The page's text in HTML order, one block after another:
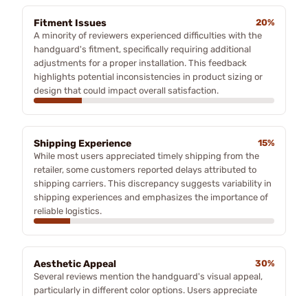
Fitment Issues
20%
A minority of reviewers experienced difficulties with the
handguard's fitment, specifically requiring additional
adjustments for a proper installation. This feedback
highlights potential inconsistencies in product sizing or
design that could impact overall satisfaction.
Shipping Experience
15%
While most users appreciated timely shipping from the
retailer, some customers reported delays attributed to
shipping carriers. This discrepancy suggests variability in
shipping experiences and emphasizes the importance of
reliable logistics.
Aesthetic Appeal
30%
Several reviews mention the handguard's visual appeal,
particularly in different color options. Users appreciate